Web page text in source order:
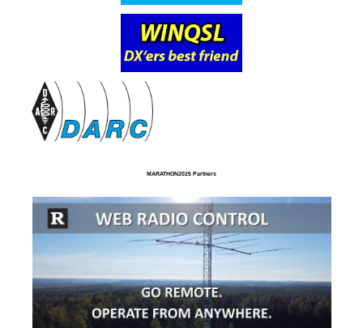
MARATHON2025 Partners